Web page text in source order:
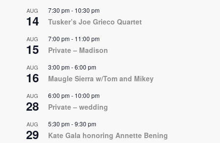
AUG
14
7:30 pm- 10:30 pm
Tusker’s Joe Grieco Quartet
AUG
15
7:00 pm- 11:00 pm
Private – Madison
AUG
16
3:00 pm-6:00 pm
Maugle Sierra w/Tom and Mikey
AUG
28
6:00 pm- 10:00 pm
Private – wedding
AUG
29
5:30 pm-9:30 pm
Kate Gala honoring Annette Bening